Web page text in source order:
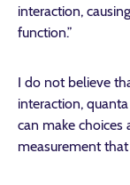
interaction,
function.”
I do not believe
interaction,
can make
measurement